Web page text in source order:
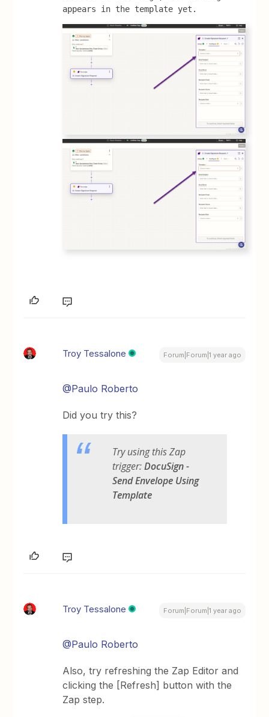
appears in the template yet.
Troy Tessalone Forum|Forum|1 year ago
@Paulo Roberto
Did you try this?
Try using this Zap
trigger:DocuSign -
Send Envelope Using
Template
Troy Tessalone Forum|Forum|1 year ago
@Paulo Roberto
Also, try refreshing the Zap Editor and
clicking the [Refresh] button with the
Zap step.